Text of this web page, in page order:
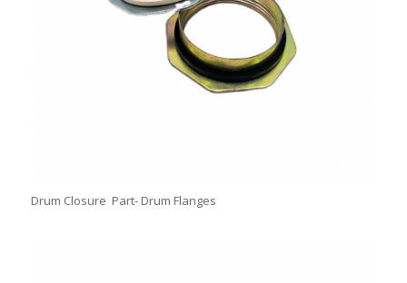
Drum Closure Part- Drum Flanges